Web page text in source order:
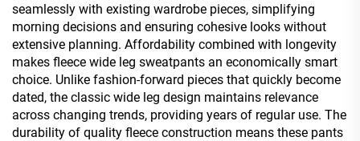
seamlessly with existing wardrobe pieces, simplifying
morning decisions and ensuring cohesive looks without
extensive planning. Affordability combined with longevity
makes fleece wide leg sweatpants an economically smart
choice. Unlike fashion-forward pieces that quickly become
dated, the classic wide leg design maintains relevance
across changing trends, providing years of regular use. The
durability of quality fleece construction means these pants